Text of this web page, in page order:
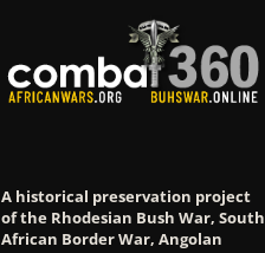
A historical preservation project
of the Rhodesian Bush War, South
African Border War, Angolan